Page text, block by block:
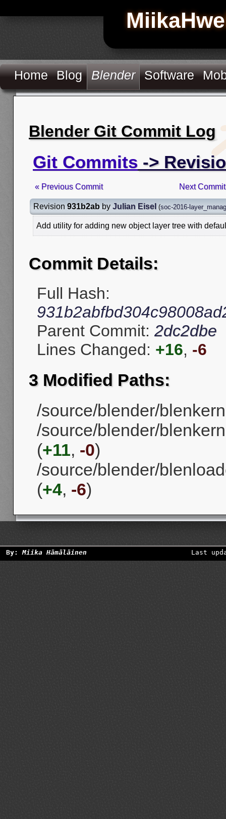
Home Blog Blender Software
Blender Git Commit Log
Git Commits ->
« Previous Commit Next
Revision 931b2ab by Julian Eisel (soc-2016-
Add utility for adding new object layer tree with
Commit Details:
Full Hash:
Parent Commit: 2dc2dbe
Lines Changed: +16, -6
3 Modified Paths:
/source/blender/
/source/blender/
(+11, -0)
/source/blender/
(+4, -6)
By:Miika Hämäläinen Last